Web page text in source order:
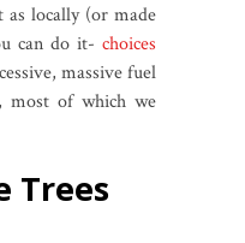
locally (or made
can do it- choices
massive fuel
most of which we
Trees